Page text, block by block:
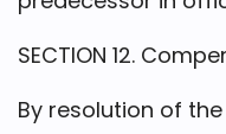
SECTION 12.
By resolution of